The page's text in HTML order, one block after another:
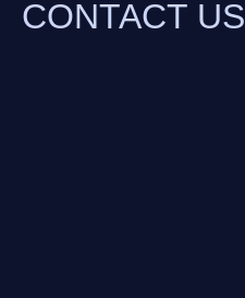
CONTACT US